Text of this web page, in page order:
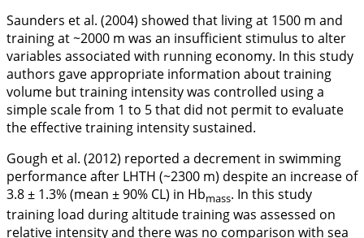
Saunders et al. (2004) showed that living at 1500 m and
training at ~2000 m was an insufficient stimulus to alter
variables associated with running economy. In this study
authors gave appropriate information about training
volume but training intensity was controlled using a
simple scale from 1 to 5 that did not permit to evaluate
the effective training intensity sustained.
Gough et al. (2012) reported a decrement in swimming
performance after LHTH (~2300 m) despite an increase of
3.8 ± 1.3% (mean ± 90% CL) in Hbmass. In this study
training load during altitude training was assessed on
relative intensity and there was no comparison with sea